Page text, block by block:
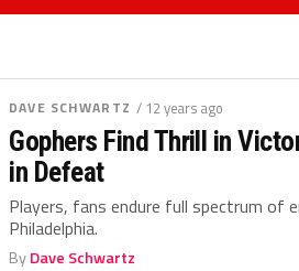
DAVE SCHWARTZ / 12 years ago
Gophers Find Thrill in
in Defeat
Players, fans endure full spectrum of
Philadelphia.
ByDave Schwartz